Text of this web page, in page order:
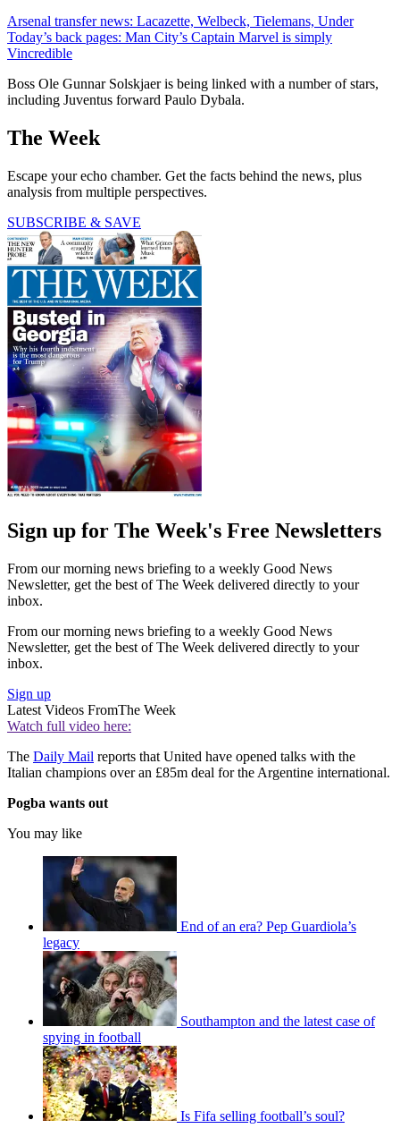
Arsenal transfer news: Lacazette, Welbeck, Tielemans, Under
Today’s back pages: Man City’s Captain Marvel is simply
Vincredible
Boss Ole Gunnar Solskjaer is being linked with a number of stars,
including Juventus forward Paulo Dybala.
The Week
Escape your echo chamber. Get the facts behind the news, plus
analysis from multiple perspectives.
SUBSCRIBE & SAVE
Sign up for The Week's Free Newsletters
From our morning news briefing to a weekly Good News
Newsletter, get the best of The Week delivered directly to your
inbox.
From our morning news briefing to a weekly Good News
Newsletter, get the best of The Week delivered directly to your
inbox.
Sign up
Latest Videos FromThe Week
Watch full video here:
The Daily Mail reports that United have opened talks with the
Italian champions over an £85m deal for the Argentine international.
Pogba wants out
You may like
End of an era? Pep Guardiola’s
legacy
Southampton and the latest case of
spying in football
Is Fifa selling football’s soul?